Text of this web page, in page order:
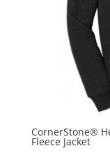
CornerStone®
Fleece Jacket